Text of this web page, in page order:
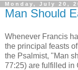
Monday, July 20,
Man Should
Whenever Francis
the principal feasts
the Psalmist, "Man
77:25) are fulfilled in